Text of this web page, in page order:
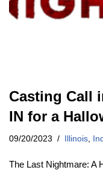
Casting Call
IN for a
09/20/2023 Illinois
The Last Nightmare: A